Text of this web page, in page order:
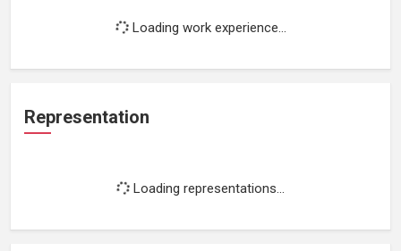
Loading work experience...
Representation
Loading representations...